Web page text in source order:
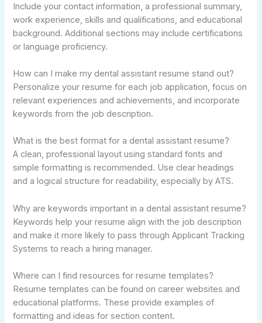
Include your contact information, a professional summary,
work experience, skills and qualifications, and educational
background. Additional sections may include certifications
or language proficiency.
How can I make my dental assistant resume stand out?
Personalize your resume for each job application, focus on
relevant experiences and achievements, and incorporate
keywords from the job description.
What is the best format for a dental assistant resume?
A clean, professional layout using standard fonts and
simple formatting is recommended. Use clear headings
and a logical structure for readability, especially by ATS.
Why are keywords important in a dental assistant resume?
Keywords help your resume align with the job description
and make it more likely to pass through Applicant Tracking
Systems to reach a hiring manager.
Where can I find resources for resume templates?
Resume templates can be found on career websites and
educational platforms. These provide examples of
formatting and ideas for section content.